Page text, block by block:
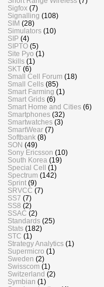
Sigfox (7)
Signalling (108)
SIM (28)
Simulators (10)
SIP (4)
SIPTO (5)
Site Pyo (1)
Skills (1)
SKT (6)
Small Cell Forum (18)
Small Cells (85)
Smart Farming (1)
Smart Grids (6)
Smart Home and Cities (6)
Smartphones (32)
Smartwatches (3)
SmartWear (7)
Softbank (8)
SON (49)
Sony Ericsson (10)
South Korea (19)
Special Cell (1)
Spectrum (142)
Sprint (9)
SRVCC (7)
SS7 (7)
SS8 (2)
SSAC (2)
Standards (25)
Stats (182)
STC (1)
Strategy Analytics (1)
Supermicro (1)
Sweden (2)
Swisscom (1)
Switzerland (2)
Symbian (1)